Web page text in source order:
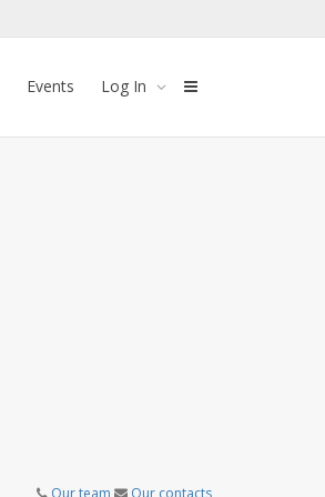
Events Log In
Our team Our contacts